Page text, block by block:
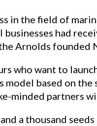
in the field of
had
Arnolds founded
who want to
based on
minded partners
a thousand